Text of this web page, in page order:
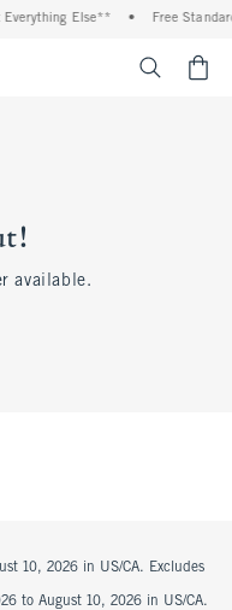
Everything Else** • Free
available.
10, 2026 in US/CA. Excludes
to August 10, 2026 in US/CA.